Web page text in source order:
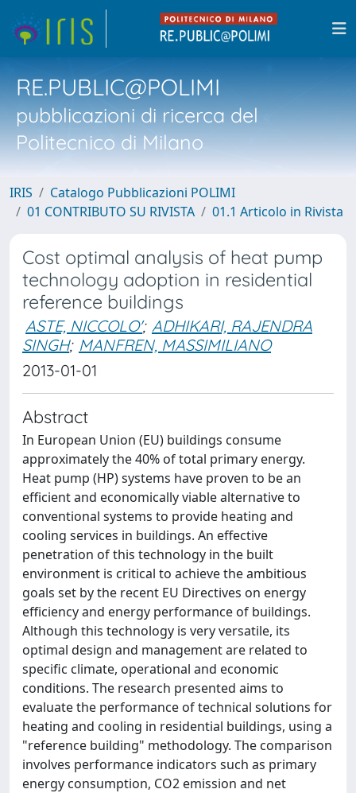
RE.PUBLIC@POLIMI
pubblicazioni di ricerca del
Politecnico di Milano
IRIS
Catalogo Pubblicazioni POLIMI
01 CONTRIBUTO SU RIVISTA
01.1 Articolo in Rivista
Cost optimal analysis of heat pump
technology adoption in residential
reference buildings
ASTE, NICCOLO'; ADHIKARI, RAJENDRA
SINGH; MANFREN, MASSIMILIANO
2013-01-01
Abstract
In European Union (EU) buildings consume
approximately the 40% of total primary energy.
Heat pump (HP) systems have proven to be an
efficient and economically viable alternative to
conventional systems to provide heating and
cooling services in buildings. An effective
penetration of this technology in the built
environment is critical to achieve the ambitious
goals set by the recent EU Directives on energy
efficiency and energy performance of buildings.
Although this technology is very versatile, its
optimal design and management are related to
specific climate, operational and economic
conditions. The research presented aims to
evaluate the performance of technical solutions for
heating and cooling in residential buildings, using a
"reference building" methodology. The comparison
involves performance indicators such as primary
energy consumption, CO2 emission and net